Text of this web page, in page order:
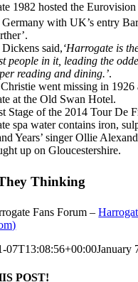
1982 hosted the
with UK’s entry
said,‘Harrogate is
people in it, leading the
reading and dining.’.
went missing in 1926
at the Old Swan Hotel.
Stage of the 2014 Tour De
spa water contains iron,
Years’ singer Ollie
up on Gloucestershire.
Thinking
Fans Forum –
07T13:08:56+00:00January
POST!